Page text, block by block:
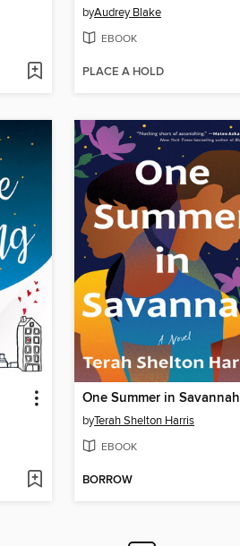
byAudrey Blake
EBOOK
PLACE A HOLD
One Summer in Savannah
byTerah Shelton Harris
EBOOK
BORROW